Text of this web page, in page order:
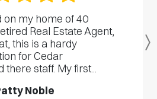
on my home of 40
Real Estate Agent,
this is a hardy
for Cedar
staff. My first...
Noble